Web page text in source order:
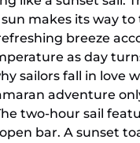
makes its way
breeze
as day
sailors fall in love
adventure
two-hour sail
bar. A sunset